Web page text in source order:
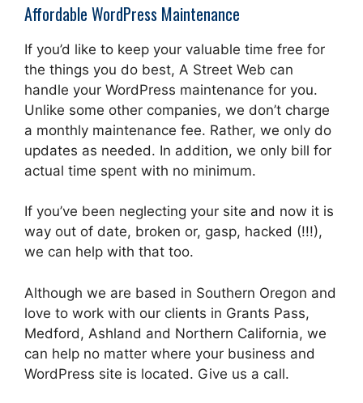
Affordable WordPress Maintenance
If you’d like to keep your valuable time free for
the things you do best, A Street Web can
handle your WordPress maintenance for you.
Unlike some other companies, we don’t charge
a monthly maintenance fee. Rather, we only do
updates as needed. In addition, we only bill for
actual time spent with no minimum.
If you’ve been neglecting your site and now it is
way out of date, broken or, gasp, hacked (!!!),
we can help with that too.
Although we are based in Southern Oregon and
love to work with our clients in Grants Pass,
Medford, Ashland and Northern California, we
can help no matter where your business and
WordPress site is located. Give us a call.